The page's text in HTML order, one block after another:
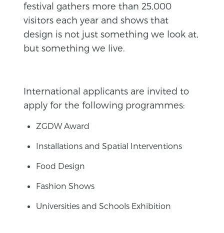
festival gathers more than 25,000
visitors each year and shows that
design is not just something we look at,
but something we live.
International applicants are invited to
apply for the following programmes:
ZGDW Award
Installations and Spatial Interventions
Food Design
Fashion Shows
Universities and Schools Exhibition